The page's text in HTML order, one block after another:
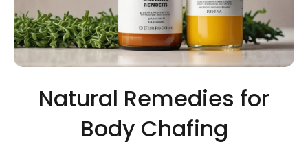
Natural Remedies for
Body Chafing